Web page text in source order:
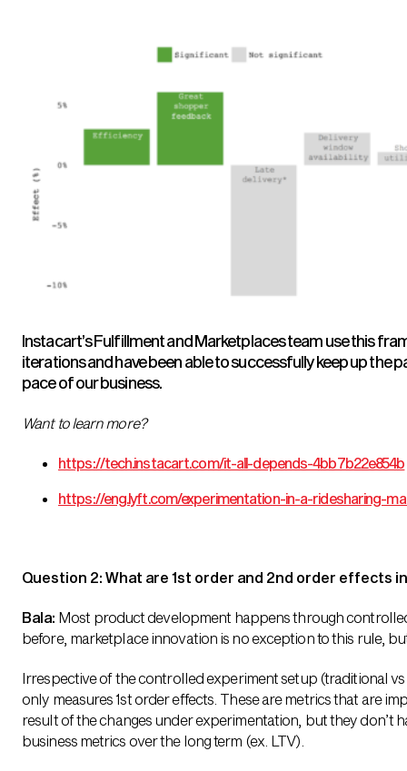
Instacart’s Fulfillment and Marketplaces team use this
iterations and have been able to successfully keep up the
pace of our business.
Want to learn more?
https://tech.instacart.com/it-all-depends-4bb7b22e854b
https://eng.lyft.com/experimentation-in-a-ridesharing-
Question 2: What are 1st order and 2nd order effects
Bala: Most product development happens through
before, marketplace innovation is no exception to this rule,
Irrespective of the controlled experiment setup (traditional
only measures 1st order effects. These are metrics that are
result of the changes under experimentation, but they don’t
business metrics over the long term (ex. LTV).